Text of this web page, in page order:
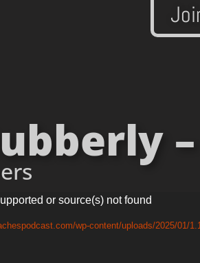
or source(s) not found
wp-content/uploads/2025/01/